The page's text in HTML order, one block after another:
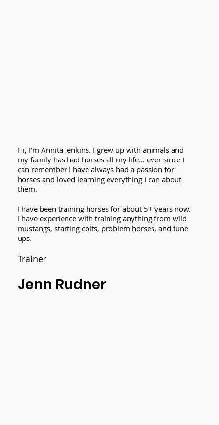
Hi, I’m Annita Jenkins. I grew up with animals and
my family has had horses all my life… ever since I
can remember I have always had a passion for
horses and loved learning everything I can about
them.
I have been training horses for about 5+ years now.
I have experience with training anything from wild
mustangs, starting colts, problem horses, and tune
ups.
Trainer
Jenn Rudner